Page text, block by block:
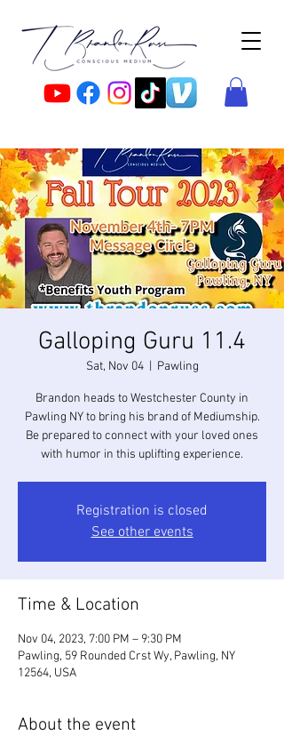
Galloping Guru 11.4
Sat, Nov 04
  |
Pawling
Brandon heads to Westchester County in
Pawling NY to bring his brand of Mediumship.
Be prepared to connect with your loved ones
with humor in this uplifting experience.
Registration is closed
See other events
Time & Location
Nov 04, 2023, 7:00 PM – 9:30 PM
Pawling, 59 Rounded Crst Wy, Pawling, NY
12564, USA
About the event